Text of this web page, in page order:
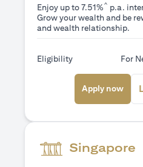
Enjoy up to 7.51%^ p.a.
Grow your wealth and be
and wealth relationship.
Eligibility For
Apply now
Singapore